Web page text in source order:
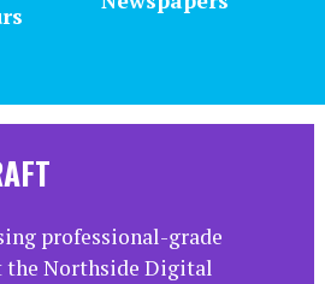
professional-grade
the Northside Digital